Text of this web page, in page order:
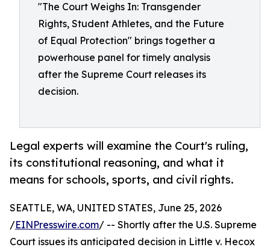
"The Court Weighs In: Transgender
Rights, Student Athletes, and the Future
of Equal Protection" brings together a
powerhouse panel for timely analysis
after the Supreme Court releases its
decision.
Legal experts will examine the Court's ruling,
its constitutional reasoning, and what it
means for schools, sports, and civil rights.
SEATTLE, WA, UNITED STATES, June 25, 2026
/EINPresswire.com/ -- Shortly after the U.S. Supreme
Court issues its anticipated decision in Little v. Hecox